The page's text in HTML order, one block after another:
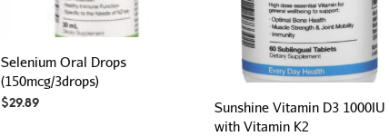
Selenium Oral Drops
(150mcg/3drops)
$29.89
Sunshine Vitamin D3 1000IU
with Vitamin K2